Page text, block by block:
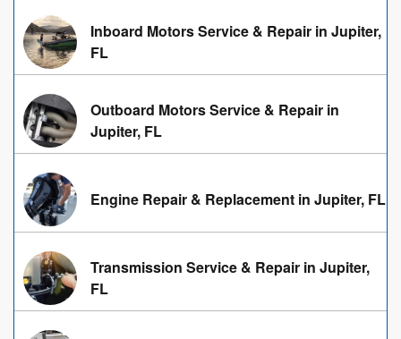
Inboard Motors Service & Repair in Jupiter,
FL
Outboard Motors Service & Repair in
Jupiter, FL
Engine Repair & Replacement in Jupiter, FL
Transmission Service & Repair in Jupiter,
FL